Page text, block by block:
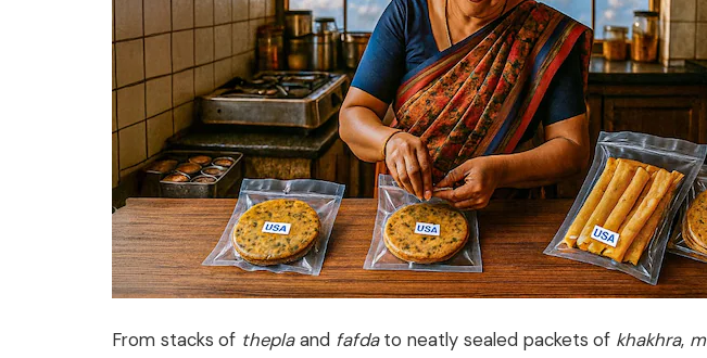
From stacks of theplaand fafdato neatly sealed packets of khakhra,